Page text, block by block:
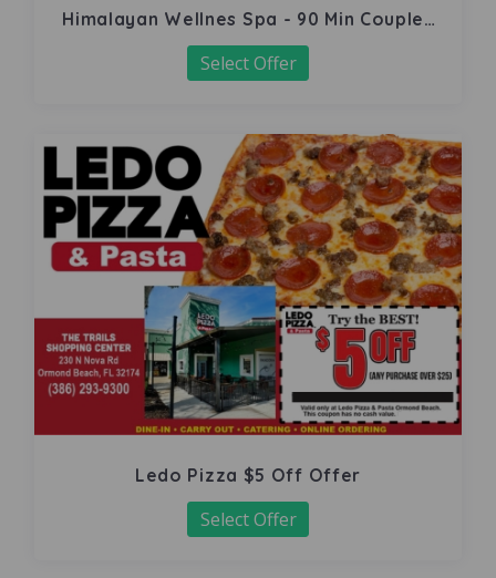
Himalayan Wellnes Spa - 90 Min Couples
Massage
Select Offer
Ledo Pizza $5 Off Offer
Select Offer